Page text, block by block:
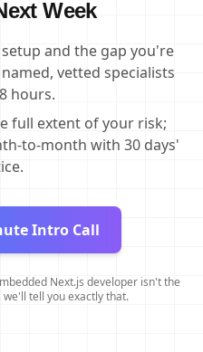
Week
and the gap you're
vetted specialists
hours.
full extent of your risk;
to-month with 30 days'
Intro Call
Next.js developer isn't the
tell you exactly that.